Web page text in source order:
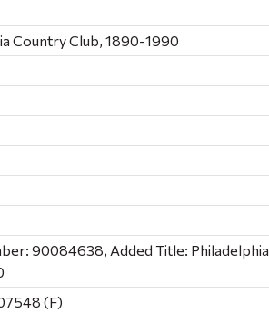
Country Club, 1890-1990
90084638, Added Title: Philadelphia
(F)